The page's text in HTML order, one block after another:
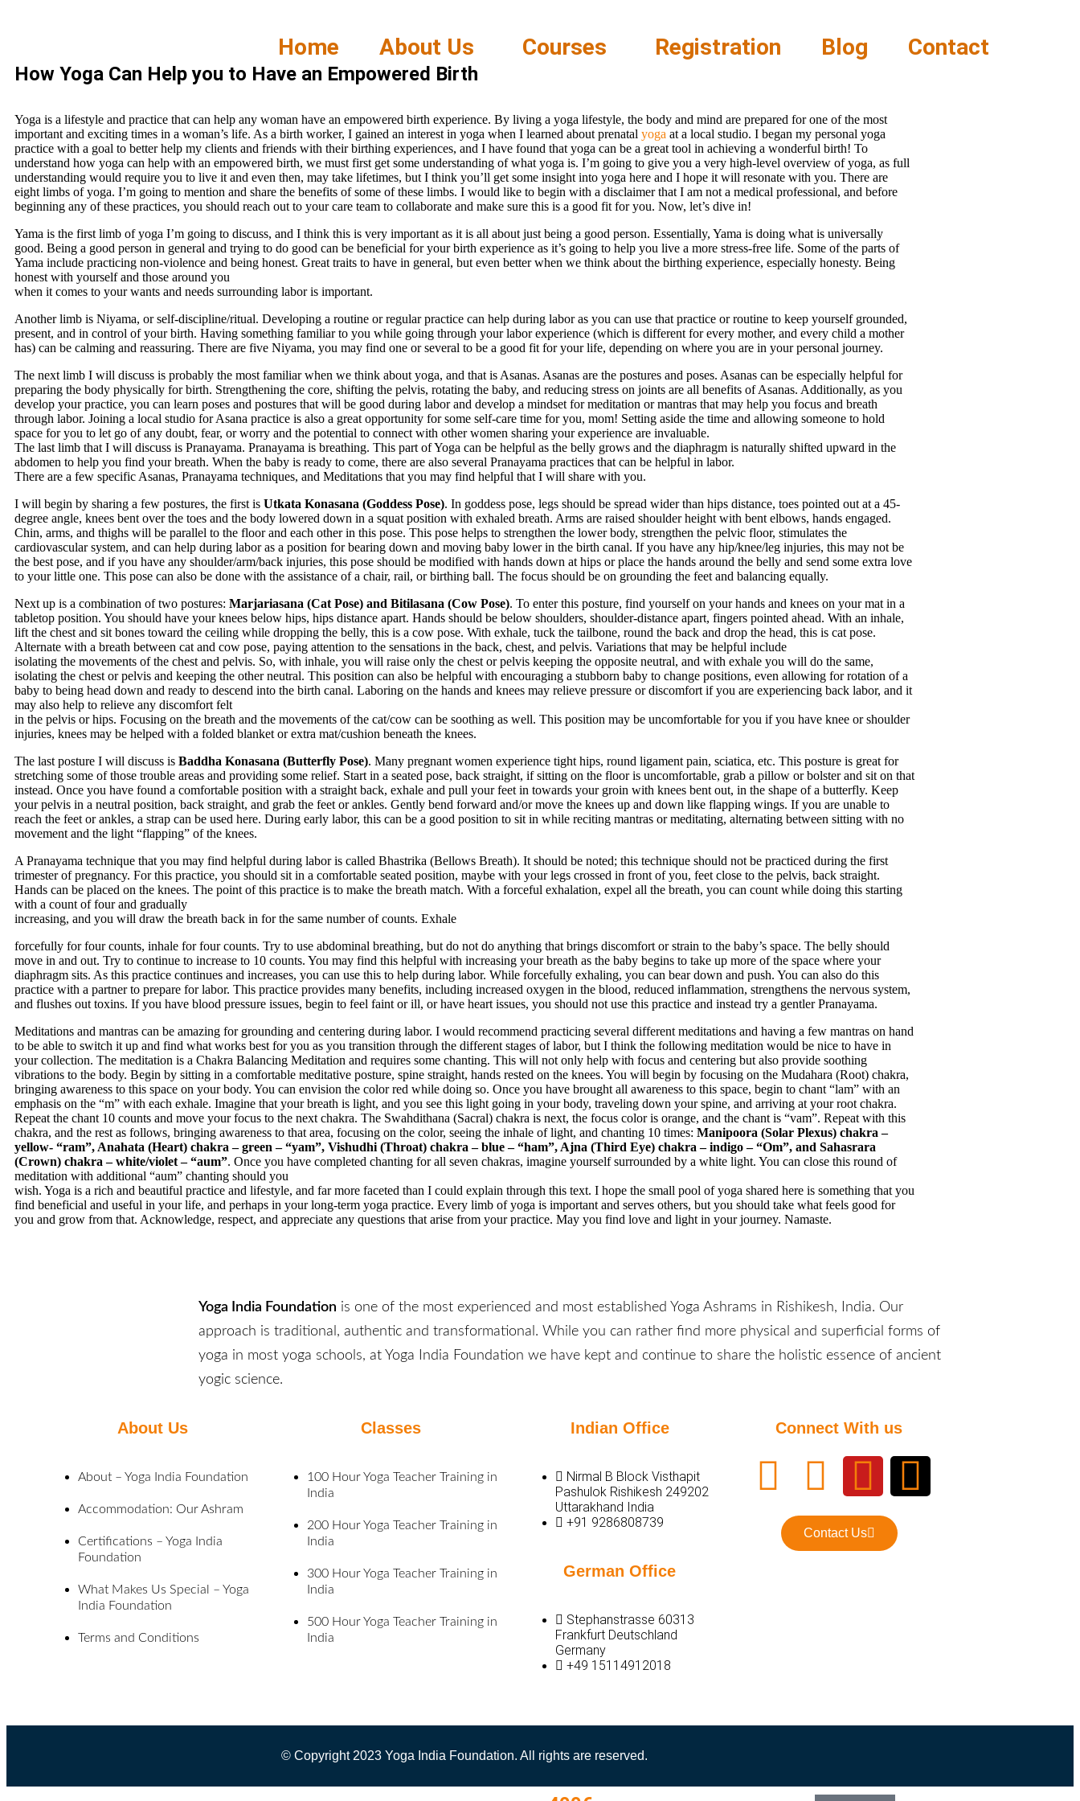
Home About Us Courses Registration Blog Contact
How Yoga Can Help you to Have an Empowered Birth
Yoga is a lifestyle and practice that can help any woman have an empowered birth experience. By living a yoga lifestyle, the body and mind are prepared for one of the most
important and exciting times in a woman’s life. As a birth worker, I gained an interest in yoga when I learned about prenatal yoga at a local studio. I began my personal yoga
practice with a goal to better help my clients and friends with their birthing experiences, and I have found that yoga can be a great tool in achieving a wonderful birth! To
understand how yoga can help with an empowered birth, we must first get some understanding of what yoga is. I’m going to give you a very high-level overview of yoga, as full
understanding would require you to live it and even then, may take lifetimes, but I think you’ll get some insight into yoga here and I hope it will resonate with you. There are
eight limbs of yoga. I’m going to mention and share the benefits of some of these limbs. I would like to begin with a disclaimer that I am not a medical professional, and before
beginning any of these practices, you should reach out to your care team to collaborate and make sure this is a good fit for you. Now, let’s dive in!
Yama is the first limb of yoga I’m going to discuss, and I think this is very important as it is all about just being a good person. Essentially, Yama is doing what is universally
good. Being a good person in general and trying to do good can be beneficial for your birth experience as it’s going to help you live a more stress-free life. Some of the parts of
Yama include practicing non-violence and being honest. Great traits to have in general, but even better when we think about the birthing experience, especially honesty. Being
honest with yourself and those around you
when it comes to your wants and needs surrounding labor is important.
Another limb is Niyama, or self-discipline/ritual. Developing a routine or regular practice can help during labor as you can use that practice or routine to keep yourself grounded,
present, and in control of your birth. Having something familiar to you while going through your labor experience (which is different for every mother, and every child a mother
has) can be calming and reassuring. There are five Niyama, you may find one or several to be a good fit for your life, depending on where you are in your personal journey.
The next limb I will discuss is probably the most familiar when we think about yoga, and that is Asanas. Asanas are the postures and poses. Asanas can be especially helpful for
preparing the body physically for birth. Strengthening the core, shifting the pelvis, rotating the baby, and reducing stress on joints are all benefits of Asanas. Additionally, as you
develop your practice, you can learn poses and postures that will be good during labor and develop a mindset for meditation or mantras that may help you focus and breath
through labor. Joining a local studio for Asana practice is also a great opportunity for some self-care time for you, mom! Setting aside the time and allowing someone to hold
space for you to let go of any doubt, fear, or worry and the potential to connect with other women sharing your experience are invaluable.
The last limb that I will discuss is Pranayama. Pranayama is breathing. This part of Yoga can be helpful as the belly grows and the diaphragm is naturally shifted upward in the
abdomen to help you find your breath. When the baby is ready to come, there are also several Pranayama practices that can be helpful in labor.
There are a few specific Asanas, Pranayama techniques, and Meditations that you may find helpful that I will share with you.
I will begin by sharing a few postures, the first is Utkata Konasana (Goddess Pose). In goddess pose, legs should be spread wider than hips distance, toes pointed out at a 45-
degree angle, knees bent over the toes and the body lowered down in a squat position with exhaled breath. Arms are raised shoulder height with bent elbows, hands engaged.
Chin, arms, and thighs will be parallel to the floor and each other in this pose. This pose helps to strengthen the lower body, strengthen the pelvic floor, stimulates the
cardiovascular system, and can help during labor as a position for bearing down and moving baby lower in the birth canal. If you have any hip/knee/leg injuries, this may not be
the best pose, and if you have any shoulder/arm/back injuries, this pose should be modified with hands down at hips or place the hands around the belly and send some extra love
to your little one. This pose can also be done with the assistance of a chair, rail, or birthing ball. The focus should be on grounding the feet and balancing equally.
Next up is a combination of two postures: Marjariasana (Cat Pose) and Bitilasana (Cow Pose). To enter this posture, find yourself on your hands and knees on your mat in a
tabletop position. You should have your knees below hips, hips distance apart. Hands should be below shoulders, shoulder-distance apart, fingers pointed ahead. With an inhale,
lift the chest and sit bones toward the ceiling while dropping the belly, this is a cow pose. With exhale, tuck the tailbone, round the back and drop the head, this is cat pose.
Alternate with a breath between cat and cow pose, paying attention to the sensations in the back, chest, and pelvis. Variations that may be helpful include
isolating the movements of the chest and pelvis. So, with inhale, you will raise only the chest or pelvis keeping the opposite neutral, and with exhale you will do the same,
isolating the chest or pelvis and keeping the other neutral. This position can also be helpful with encouraging a stubborn baby to change positions, even allowing for rotation of a
baby to being head down and ready to descend into the birth canal. Laboring on the hands and knees may relieve pressure or discomfort if you are experiencing back labor, and it
may also help to relieve any discomfort felt
in the pelvis or hips. Focusing on the breath and the movements of the cat/cow can be soothing as well. This position may be uncomfortable for you if you have knee or shoulder
injuries, knees may be helped with a folded blanket or extra mat/cushion beneath the knees.
The last posture I will discuss is Baddha Konasana (Butterfly Pose). Many pregnant women experience tight hips, round ligament pain, sciatica, etc. This posture is great for
stretching some of those trouble areas and providing some relief. Start in a seated pose, back straight, if sitting on the floor is uncomfortable, grab a pillow or bolster and sit on that
instead. Once you have found a comfortable position with a straight back, exhale and pull your feet in towards your groin with knees bent out, in the shape of a butterfly. Keep
your pelvis in a neutral position, back straight, and grab the feet or ankles. Gently bend forward and/or move the knees up and down like flapping wings. If you are unable to
reach the feet or ankles, a strap can be used here. During early labor, this can be a good position to sit in while reciting mantras or meditating, alternating between sitting with no
movement and the light “flapping” of the knees.
A Pranayama technique that you may find helpful during labor is called Bhastrika (Bellows Breath). It should be noted; this technique should not be practiced during the first
trimester of pregnancy. For this practice, you should sit in a comfortable seated position, maybe with your legs crossed in front of you, feet close to the pelvis, back straight.
Hands can be placed on the knees. The point of this practice is to make the breath match. With a forceful exhalation, expel all the breath, you can count while doing this starting
with a count of four and gradually
increasing, and you will draw the breath back in for the same number of counts. Exhale
forcefully for four counts, inhale for four counts. Try to use abdominal breathing, but do not do anything that brings discomfort or strain to the baby’s space. The belly should
move in and out. Try to continue to increase to 10 counts. You may find this helpful with increasing your breath as the baby begins to take up more of the space where your
diaphragm sits. As this practice continues and increases, you can use this to help during labor. While forcefully exhaling, you can bear down and push. You can also do this
practice with a partner to prepare for labor. This practice provides many benefits, including increased oxygen in the blood, reduced inflammation, strengthens the nervous system,
and flushes out toxins. If you have blood pressure issues, begin to feel faint or ill, or have heart issues, you should not use this practice and instead try a gentler Pranayama.
Meditations and mantras can be amazing for grounding and centering during labor. I would recommend practicing several different meditations and having a few mantras on hand
to be able to switch it up and find what works best for you as you transition through the different stages of labor, but I think the following meditation would be nice to have in
your collection. The meditation is a Chakra Balancing Meditation and requires some chanting. This will not only help with focus and centering but also provide soothing
vibrations to the body. Begin by sitting in a comfortable meditative posture, spine straight, hands rested on the knees. You will begin by focusing on the Mudahara (Root) chakra,
bringing awareness to this space on your body. You can envision the color red while doing so. Once you have brought all awareness to this space, begin to chant “lam” with an
emphasis on the “m” with each exhale. Imagine that your breath is light, and you see this light going in your body, traveling down your spine, and arriving at your root chakra.
Repeat the chant 10 counts and move your focus to the next chakra. The Swahdithana (Sacral) chakra is next, the focus color is orange, and the chant is “vam”. Repeat with this
chakra, and the rest as follows, bringing awareness to that area, focusing on the color, seeing the inhale of light, and chanting 10 times: Manipoora (Solar Plexus) chakra –
yellow- “ram”, Anahata (Heart) chakra – green – “yam”, Vishudhi (Throat) chakra – blue – “ham”, Ajna (Third Eye) chakra – indigo – “Om”, and Sahasrara
(Crown) chakra – white/violet – “aum”. Once you have completed chanting for all seven chakras, imagine yourself surrounded by a white light. You can close this round of
meditation with additional “aum” chanting should you
wish. Yoga is a rich and beautiful practice and lifestyle, and far more faceted than I could explain through this text. I hope the small pool of yoga shared here is something that you
find beneficial and useful in your life, and perhaps in your long-term yoga practice. Every limb of yoga is important and serves others, but you should take what feels good for
you and grow from that. Acknowledge, respect, and appreciate any questions that arise from your practice. May you find love and light in your journey. Namaste.
Yoga India Foundation is one of the most experienced and most established Yoga Ashrams in Rishikesh, India. Our
approach is traditional, authentic and transformational. While you can rather find more physical and superficial forms of
yoga in most yoga schools, at Yoga India Foundation we have kept and continue to share the holistic essence of ancient
yogic science.
About Us
About – Yoga India Foundation
Accommodation: Our Ashram
Certifications – Yoga India
Foundation
What Makes Us Special – Yoga
India Foundation
Terms and Conditions
Classes
100 Hour Yoga Teacher Training in
India
200 Hour Yoga Teacher Training in
India
300 Hour Yoga Teacher Training in
India
500 Hour Yoga Teacher Training in
India
Indian Office
Nirmal B Block Visthapit
Pashulok Rishikesh 249202
Uttarakhand India
+91 9286808739
German Office
Stephanstrasse 60313
Frankfurt Deutschland
Germany
+49 15114912018
Connect With us
Contact Us
© Copyright 2023 Yoga India Foundation. All rights are reserved.